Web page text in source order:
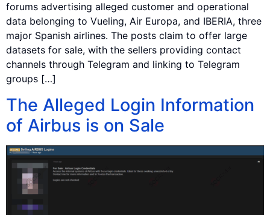
forums advertising alleged customer and operational
data belonging to Vueling, Air Europa, and IBERIA, three
major Spanish airlines. The posts claim to offer large
datasets for sale, with the sellers providing contact
channels through Telegram and linking to Telegram
groups […]
The Alleged Login Information
of Airbus is on Sale